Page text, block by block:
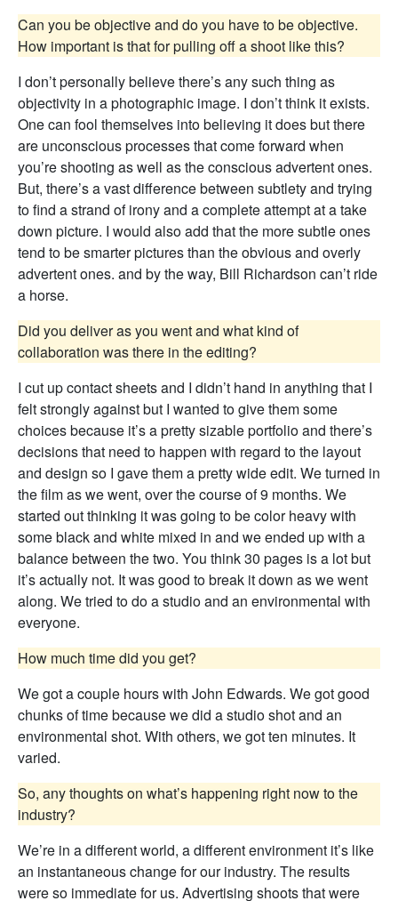
Can you be objective and do you have to be objective.
How important is that for pulling off a shoot like this?
I don’t personally believe there’s any such thing as
objectivity in a photographic image. I don’t think it exists.
One can fool themselves into believing it does but there
are unconscious processes that come forward when
you’re shooting as well as the conscious advertent ones.
But, there’s a vast difference between subtlety and trying
to find a strand of irony and a complete attempt at a take
down picture. I would also add that the more subtle ones
tend to be smarter pictures than the obvious and overly
advertent ones. and by the way, Bill Richardson can’t ride
a horse.
Did you deliver as you went and what kind of
collaboration was there in the editing?
I cut up contact sheets and I didn’t hand in anything that I
felt strongly against but I wanted to give them some
choices because it’s a pretty sizable portfolio and there’s
decisions that need to happen with regard to the layout
and design so I gave them a pretty wide edit. We turned in
the film as we went, over the course of 9 months. We
started out thinking it was going to be color heavy with
some black and white mixed in and we ended up with a
balance between the two. You think 30 pages is a lot but
it’s actually not. It was good to break it down as we went
along. We tried to do a studio and an environmental with
everyone.
How much time did you get?
We got a couple hours with John Edwards. We got good
chunks of time because we did a studio shot and an
environmental shot. With others, we got ten minutes. It
varied.
So, any thoughts on what’s happening right now to the
industry?
We’re in a different world, a different environment it’s like
an instantaneous change for our industry. The results
were so immediate for us. Advertising shoots that were